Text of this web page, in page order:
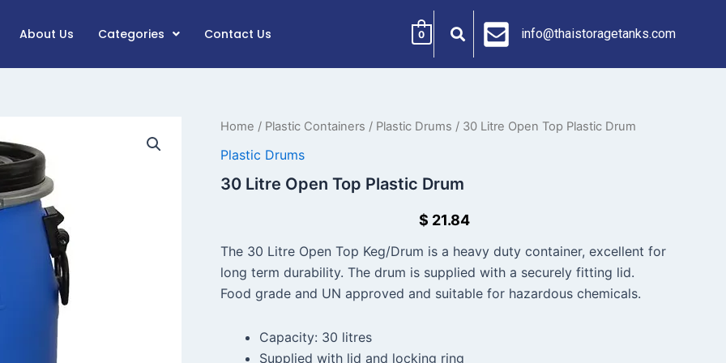
About Us Categories Contact Us 0 info@thaistoragetanks.com
Home / Plastic Containers / Plastic Drums / 30 Litre Open Top Plastic Drum
Plastic Drums
30 Litre Open Top Plastic Drum
$ 21.84
The 30 Litre Open Top Keg/Drum is a heavy duty container, excellent for
long term durability. The drum is supplied with a securely fitting lid.
Food grade and UN approved and suitable for hazardous chemicals.
Capacity: 30 litres
Supplied with lid and locking ring
30
Open
Plastic